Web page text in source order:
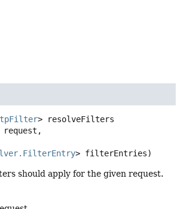
>
resolveFilters
request,
> filterEntries)
should apply for the given request.